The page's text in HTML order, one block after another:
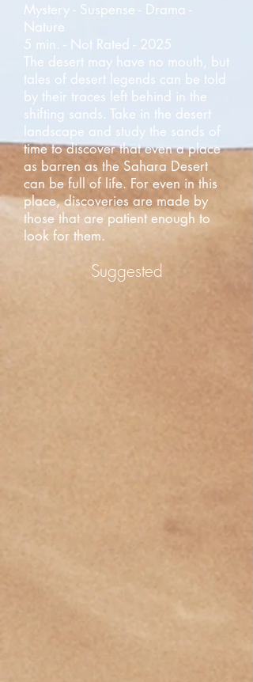
Mystery - Suspense - Drama -
Nature
5 min. - Not Rated - 2025
The desert may have no mouth, but
tales of desert legends can be told
by their traces left behind in the
shifting sands. Take in the desert
landscape and study the sands of
time to discover that even a place
as barren as the Sahara Desert
can be full of life. For even in this
place, discoveries are made by
those that are patient enough to
look for them.
Suggested